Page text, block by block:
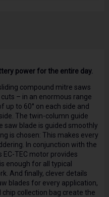
power for the entire day.
compound mitre saws
– in an enormous range
to 60° on each side and
The twin-column guide
saw blade is guided smoothly
is chosen: This makes every
In conjunction with the
TEC motor provides
enough for all typical
And finally, clever details
blades for every application,
collection bag create the